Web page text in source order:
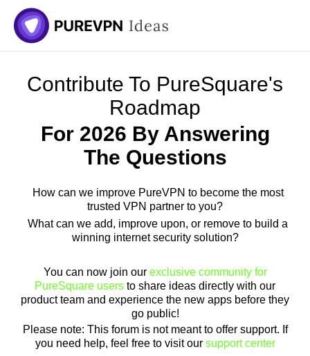
Contribute To PureSquare's
Roadmap
For 2026 By Answering
The Questions
How can we improve PureVPN to become the most
trusted VPN partner to you?
What can we add, improve upon, or remove to build a
winning internet security solution?
You can now join our exclusive community for
PureSquare users to share ideas directly with our
product team and experience the new apps before they
go public!
Please note: This forum is not meant to offer support. If
you need help, feel free to visit our support center